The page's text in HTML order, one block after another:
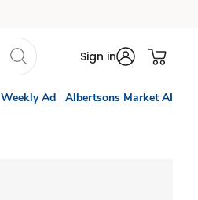
Sign in
Weekly Ad Albertsons Market AI